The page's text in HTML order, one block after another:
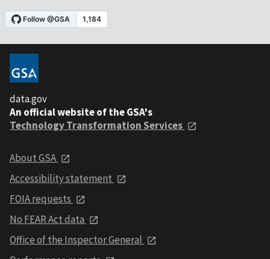
data.gov
An official website of the GSA's
Technology Transformation Services
About GSA
Accessibility statement
FOIA requests
No FEAR Act data
Office of the Inspector General